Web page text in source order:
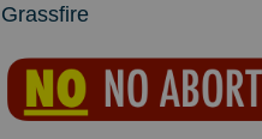
Grassfire